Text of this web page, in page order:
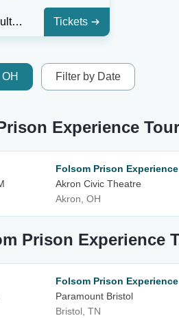
Al Larson Cultural Center Tickets
Filter by Date
Experience
Folsom Prison Experience
Akron Civic Theatre
Akron, OH
Prison Experience
Folsom Prison Experience
Paramount Bristol
Bristol, TN